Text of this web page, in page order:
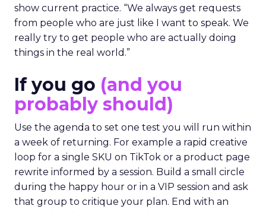
show current practice. “We always get requests
from people who are just like I want to speak. We
really try to get people who are actually doing
things in the real world.”
If you go (and you
probably should)
Use the agenda to set one test you will run within
a week of returning. For example a rapid creative
loop for a single SKU on TikTok or a product page
rewrite informed by a session. Build a small circle
during the happy hour or in a VIP session and ask
that group to critique your plan. End with an